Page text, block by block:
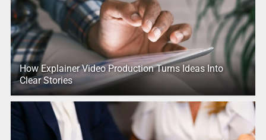
How Explainer Video Production Turns Ideas Into
Clear Stories